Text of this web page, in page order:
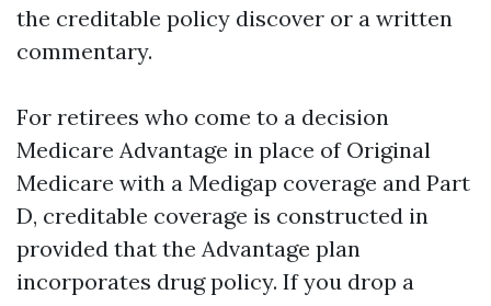
the creditable policy discover or a written
commentary.
For retirees who come to a decision
Medicare Advantage in place of Original
Medicare with a Medigap coverage and Part
D, creditable coverage is constructed in
provided that the Advantage plan
incorporates drug policy. If you drop a